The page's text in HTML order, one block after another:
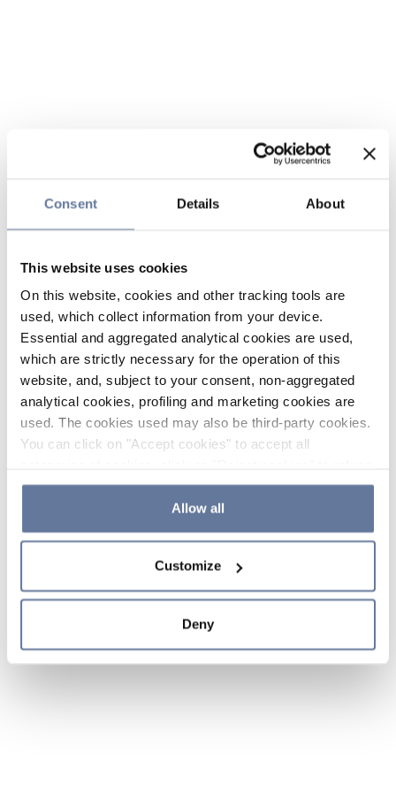
Consent Details About
This website uses cookies
On this website, cookies and other tracking tools are
used, which collect information from your device.
Essential and aggregated analytical cookies are used,
which are strictly necessary for the operation of this
website, and, subject to your consent, non-aggregated
analytical cookies, profiling and marketing cookies are
used. The cookies used may also be third-party cookies.
You can click on "Accept cookies" to accept all
the use of cookies or decide which cookies to accept by
clicking on "Cookie settings". If you refuse cookies or
simply close this banner or continue browsing, only
Cookie Policy and
sections.
Allow all
Customize
Deny